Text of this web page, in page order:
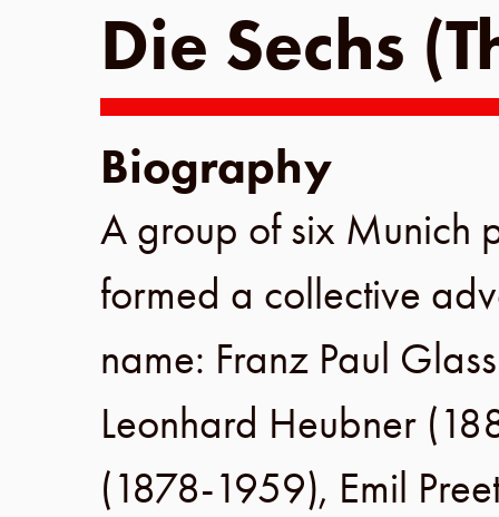
Die Sechs
Biography
A group of six Munich
formed a collective
name: Franz Paul
Leonhard Heubner (
(1878-1959), Emil